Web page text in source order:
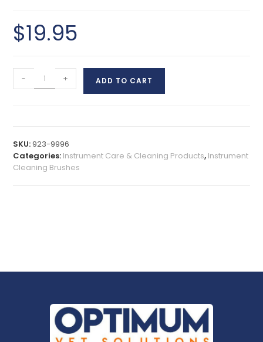
$19.95
- + ADD TO CART
SKU:923-9996
Categories: Instrument Care & Cleaning Products, Instrument
Cleaning Brushes